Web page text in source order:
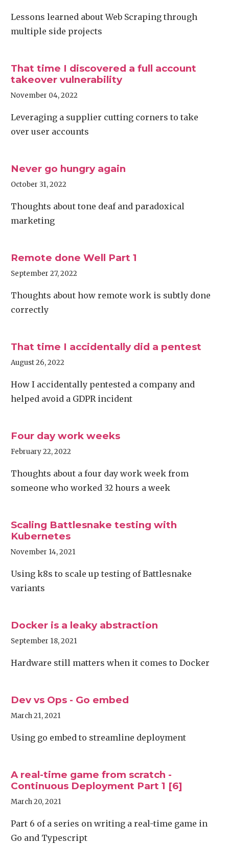
Lessons learned about Web Scraping through
multiple side projects
That time I discovered a full account
takeover vulnerability
November 04, 2022
Leveraging a supplier cutting corners to take
over user accounts
Never go hungry again
October 31, 2022
Thoughts about tone deaf and paradoxical
marketing
Remote done Well Part 1
September 27, 2022
Thoughts about how remote work is subtly done
correctly
That time I accidentally did a pentest
August 26, 2022
How I accidentally pentested a company and
helped avoid a GDPR incident
Four day work weeks
February 22, 2022
Thoughts about a four day work week from
someone who worked 32 hours a week
Scaling Battlesnake testing with
Kubernetes
November 14, 2021
Using k8s to scale up testing of Battlesnake
variants
Docker is a leaky abstraction
September 18, 2021
Hardware still matters when it comes to Docker
Dev vs Ops - Go embed
March 21, 2021
Using go embed to streamline deployment
A real-time game from scratch -
Continuous Deployment Part 1 [6]
March 20, 2021
Part 6 of a series on writing a real-time game in
Go and Typescript